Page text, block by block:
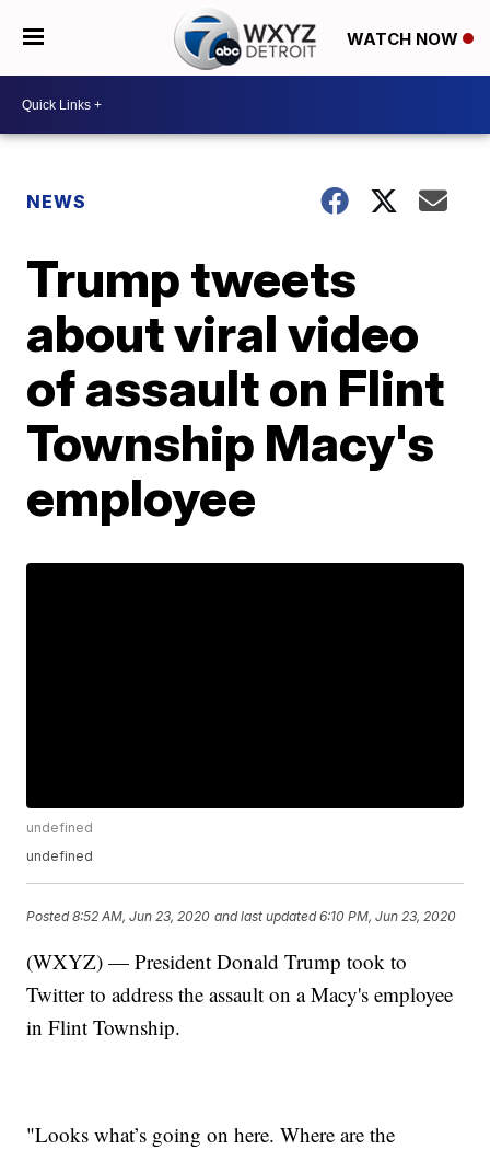
WATCH NOW
NEWS
Trump tweets
about viral video
of assault on Flint
Township Macy's
employee
undefined
undefined
Posted8:52 AM, Jun 23, 2020 and last updated 6:10 PM, Jun 23, 2020
(WXYZ) — President Donald Trump took to
Twitter to address the assault on a Macy's employee
in Flint Township.
"Looks what’s going on here. Where are the